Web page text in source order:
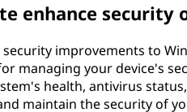
enhance security
improvements to
managing your device's
health, antivirus
maintain the security of